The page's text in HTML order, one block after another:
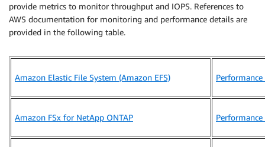
provide metrics to monitor throughput and IOPS. References to
AWS documentation for monitoring and performance details are
provided in the following table.
Amazon Elastic File System (Amazon EFS)
Amazon FSx for NetApp ONTAP